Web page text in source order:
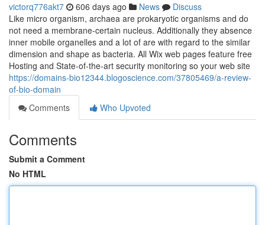
victorq776akt7 606 days ago News
Discuss
Like micro organism, archaea are prokaryotic organisms and do
not need a membrane-certain nucleus. Additionally they absence
inner mobile organelles and a lot of are with regard to the similar
dimension and shape as bacteria. All Wix web pages feature free
Hosting and State-of-the-art security monitoring so your web site
https://domains-bio12344.blogoscience.com/37805469/a-review-
of-bio-domain
Comments
Who Upvoted
Comments
Submit a Comment
No HTML